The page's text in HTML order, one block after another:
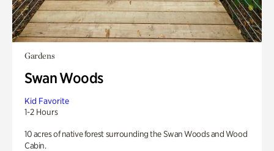
Gardens
Swan Woods
Kid Favorite
1-2 Hours
10 acres of native forest surrounding the Swan Woods and Wood
Cabin.